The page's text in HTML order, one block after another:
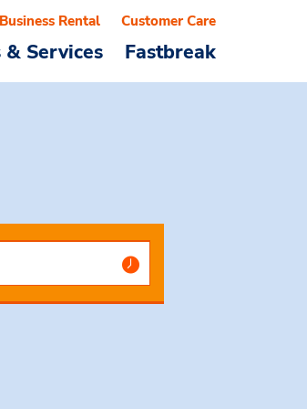
& Services Fastbreak
Business Rental Customer Care